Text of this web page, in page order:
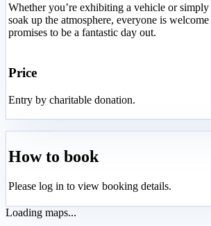
Whether you’re exhibiting a vehicle or
soak up the atmosphere, everyone is
promises to be a fantastic day out.
Price
Entry by charitable donation.
How to book
Please log in to view booking details.
Loading maps...